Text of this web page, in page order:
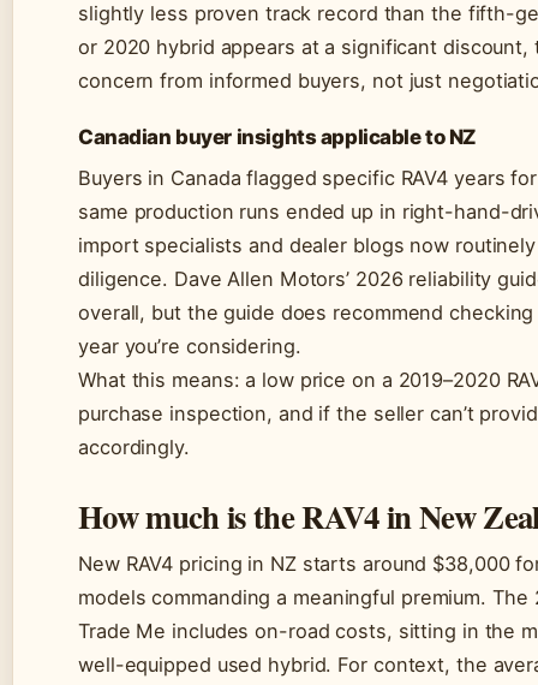
slightly less proven track record than the fifth-
or 2020 hybrid appears at a significant
concern from informed buyers, not just
Canadian buyer insights applicable to NZ
Buyers in Canada flagged specific RAV4 years
same production runs ended up in right-hand-
import specialists and dealer blogs now
diligence. Dave Allen Motors’ 2026 reliability
overall, but the guide does recommend
year you’re considering.
What this means: a low price on a 2019–2020
purchase inspection, and if the seller can’t
accordingly.
How much is the RAV4 in New
New RAV4 pricing in NZ starts around $38,000
models commanding a meaningful premium.
Trade Me includes on-road costs, sitting in the
well-equipped used hybrid. For context, the